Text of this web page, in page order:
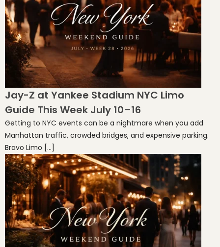
Jay-Z at Yankee Stadium NYC Limo
Guide This Week July 10–16
Getting to NYC events can be a nightmare when you add
Manhattan traffic, crowded bridges, and expensive parking.
Bravo Limo […]